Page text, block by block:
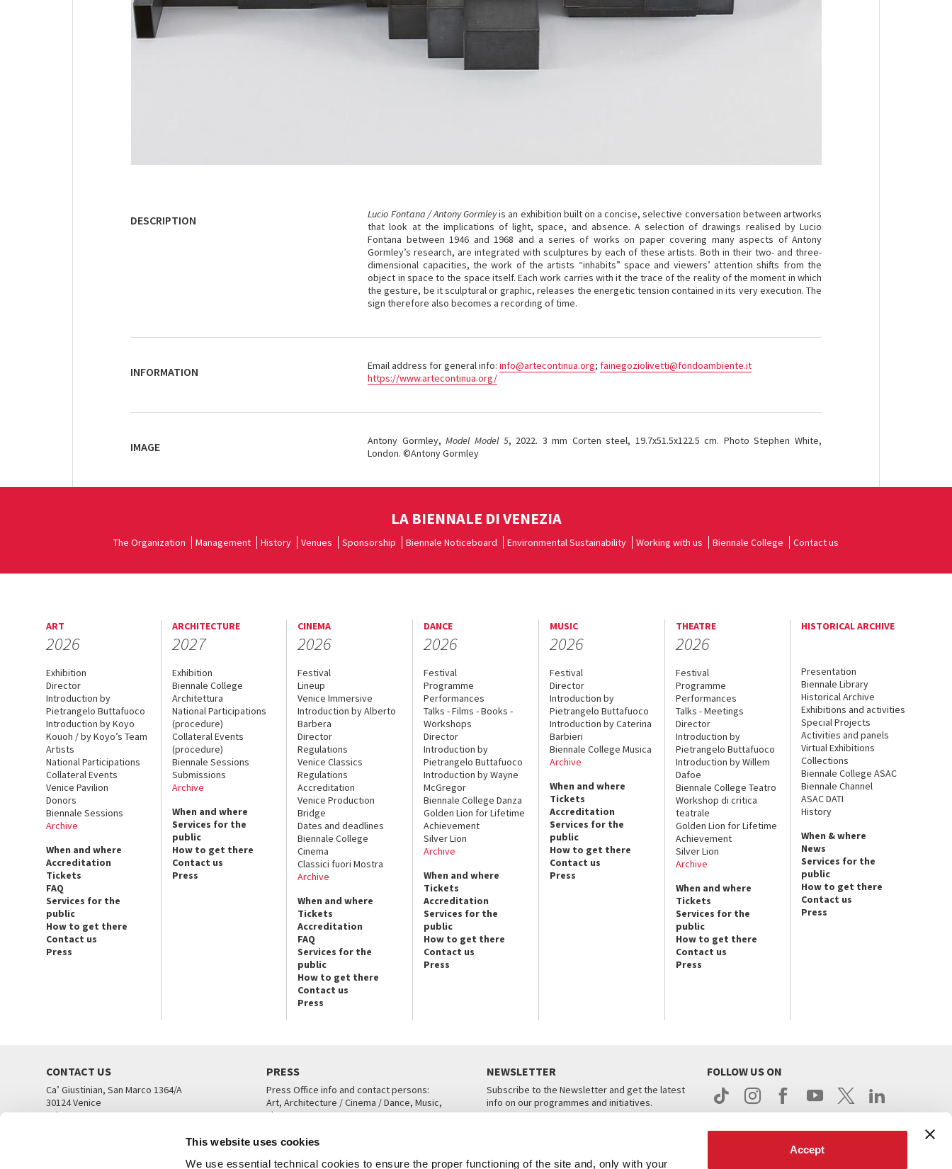
This website uses cookies
We use essential technical cookies to ensure the proper functioning of the site and, only with your
Accept
DESCRIPTION Lucio Fontana / Antony Gormleyis an exhibition built on a concise, selective conversation between artworks
that look at the implications of light, space, and absence. A selection of drawings realised by Lucio
Fontana between 1946 and 1968 and a series of works on paper covering many aspects of Antony
Gormley’s research, are integrated with sculptures by each of these artists. Both in their two- and three-
dimensional capacities, the work of the artists “inhabits” space and viewers’ attention shifts from the
object in space to the space itself. Each work carries with it the trace of the reality of the moment in which
the gesture, be it sculptural or graphic, releases the energetic tension contained in its very execution. The
sign therefore also becomes a recording of time.
INFORMATION Email address for general info:info@artecontinua.org; fainegoziolivetti@fondoambiente.it
https://www.artecontinua.org/
IMAGE Antony Gormley,Model Model 5, 2022. 3 mm Corten steel, 19.7x51.5x122.5 cm. Photo Stephen White,
London. ©Antony Gormley
LA BIENNALE DI VENEZIA
The Organization Management History Venues Sponsorship Biennale Noticeboard Environmental Sustainability Working with us Biennale College Contact us
ART
2026
Exhibition
Director
Introduction by
Pietrangelo Buttafuoco
Introduction by Koyo
Kouoh / by Koyo’s Team
Artists
National Participations
Collateral Events
Venice Pavilion
Donors
Biennale Sessions
Archive
When and where
Accreditation
Tickets
FAQ
Services for the
public
How to get there
Contact us
Press
ARCHITECTURE
2027
Exhibition
Biennale College
Architettura
National Participations
(procedure)
Collateral Events
(procedure)
Biennale Sessions
Submissions
Archive
When and where
Services for the
public
How to get there
Contact us
Press
CINEMA
2026
Festival
Lineup
Venice Immersive
Introduction by Alberto
Barbera
Director
Regulations
Venice Classics
Regulations
Accreditation
Venice Production
Bridge
Dates and deadlines
Biennale College
Cinema
Classici fuori Mostra
Archive
When and where
Tickets
Accreditation
FAQ
Services for the
public
How to get there
Contact us
Press
DANCE
2026
Festival
Programme
Performances
Talks - Films - Books -
Workshops
Director
Introduction by
Pietrangelo Buttafuoco
Introduction by Wayne
McGregor
Biennale College Danza
Golden Lion for Lifetime
Achievement
Silver Lion
Archive
When and where
Tickets
Accreditation
Services for the
public
How to get there
Contact us
Press
MUSIC
2026
Festival
Director
Introduction by
Pietrangelo Buttafuoco
Introduction by Caterina
Barbieri
Biennale College Musica
Archive
When and where
Tickets
Accreditation
Services for the
public
How to get there
Contact us
Press
THEATRE
2026
Festival
Programme
Performances
Talks - Meetings
Director
Introduction by
Pietrangelo Buttafuoco
Introduction by Willem
Dafoe
Biennale College Teatro
Workshop di critica
teatrale
Golden Lion for Lifetime
Achievement
Silver Lion
Archive
When and where
Tickets
Services for the
public
How to get there
Contact us
Press
HISTORICAL ARCHIVE
Presentation
Biennale Library
Historical Archive
Exhibitions and activities
Special Projects
Activities and panels
Virtual Exhibitions
Collections
Biennale College ASAC
Biennale Channel
ASAC DATI
History
When & where
News
Services for the
public
How to get there
Contact us
Press
CONTACT US
Ca’ Giustinian, San Marco 1364/A
30124 Venice
Tel. +39 041 5218711
PRESS
Press Office info and contact persons:
Art, Architecture / Cinema / Dance, Music,
Theatre
NEWSLETTER
Subscribe to the Newsletter and get the latest
info on our programmes and initiatives.
FOLLOW US ON